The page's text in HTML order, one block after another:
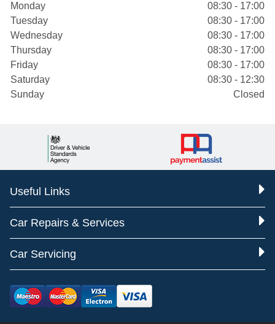
Monday
08:30 - 17:00
Tuesday
08:30 - 17:00
Wednesday
08:30 - 17:00
Thursday
08:30 - 17:00
Friday
08:30 - 17:00
Saturday
08:30 - 12:30
Sunday
Closed
Useful Links
Car Repairs & Services
Car Servicing